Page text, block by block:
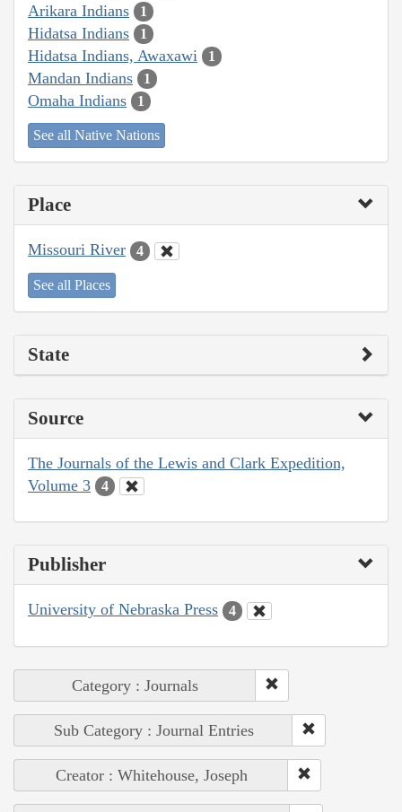
Arikara Indians 1
Hidatsa Indians 1
Hidatsa Indians, Awaxawi 1
Mandan Indians 1
Omaha Indians 1
See all Native Nations
Place
Missouri River 4
See all Places
State
Source
The Journals of the Lewis and Clark Expedition,
Volume 3
4
Publisher
University of Nebraska Press 4
Category : Journals
Sub Category : Journal Entries
Creator : Whitehouse, Joseph